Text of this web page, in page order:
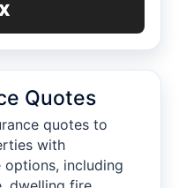
Quotes
quotes to
with
options, including